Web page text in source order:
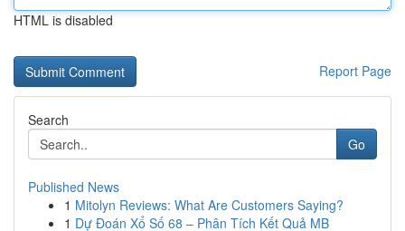
HTML is disabled
Report Page
Search
Go
Published News
1 Mitolyn Reviews: What Are Customers Saying?
1 Dự Đoán Xổ Số 68 – Phân Tích Kết Quả MB